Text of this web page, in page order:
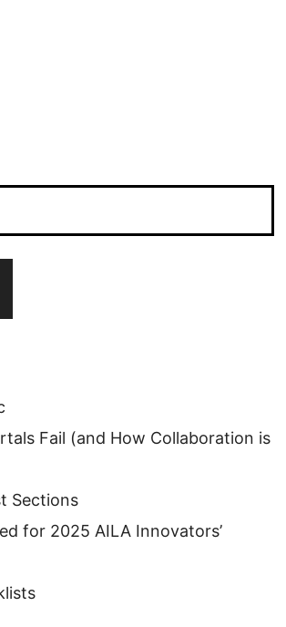
Fail (and How Collaboration is
Sections
for 2025 AILA Innovators’